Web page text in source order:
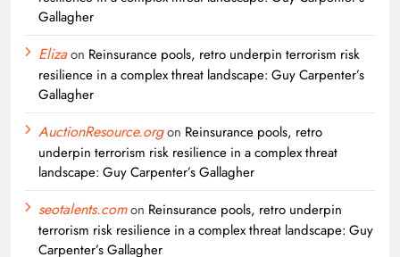
Gallagher
Elizaon Reinsurance pools, retro underpin terrorism risk
resilience in a complex threat landscape: Guy Carpenter’s
Gallagher
AuctionResource.orgon Reinsurance pools, retro
underpin terrorism risk resilience in a complex threat
landscape: Guy Carpenter’s Gallagher
seotalents.comon Reinsurance pools, retro underpin
terrorism risk resilience in a complex threat landscape: Guy
Carpenter’s Gallagher